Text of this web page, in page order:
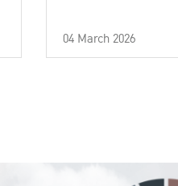
04 March 2026